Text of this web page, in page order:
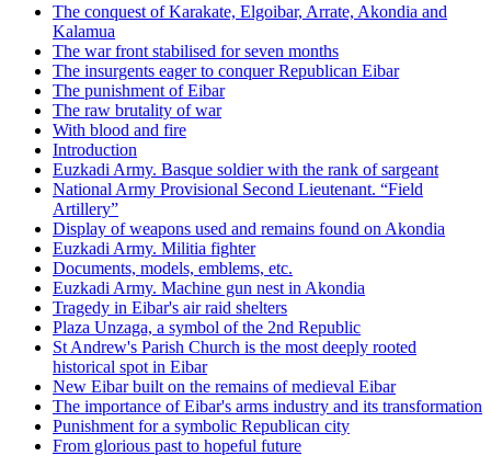
The conquest of Karakate, Elgoibar, Arrate, Akondia and
Kalamua
The war front stabilised for seven months
The insurgents eager to conquer Republican Eibar
The punishment of Eibar
The raw brutality of war
With blood and fire
Introduction
Euzkadi Army. Basque soldier with the rank of sargeant
National Army Provisional Second Lieutenant. “Field
Artillery”
Display of weapons used and remains found on Akondia
Euzkadi Army. Militia fighter
Documents, models, emblems, etc.
Euzkadi Army. Machine gun nest in Akondia
Tragedy in Eibar's air raid shelters
Plaza Unzaga, a symbol of the 2nd Republic
St Andrew's Parish Church is the most deeply rooted
historical spot in Eibar
New Eibar built on the remains of medieval Eibar
The importance of Eibar's arms industry and its transformation
Punishment for a symbolic Republican city
From glorious past to hopeful future